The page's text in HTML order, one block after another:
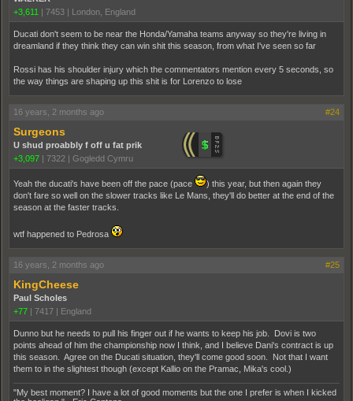
+3,611 | 7453 | London, England
Ducati don't seem to be near the Honda/Yamaha teams anyway so they're living in
dreamland if they think they can win shit this season, from what I've seen so far
Rossi has his shoulder injury which the commentators mention every 5 seconds, so
the way things are shaping up this shit is for Lorenzo to lose
16 years, 2 months ago #24
Surgeons
U shud proabbly f off u fat prik
+3,097 | 7322 | Gogledd Cymru
Yeah the ducati's have been off the pace (pace
­) this year, but then again they
don't fare so well on the slower tracks like Le Mans, they'll do better at the end of the
season at the faster tracks.
wtf happened to Pedrosa
16 years, 2 months ago #25
KingCheese
Paul Scholes
+77 | 7417 | England
Dunno but he needs to pull his finger out if he wants to keep his job. Dovi is two
points ahead of him the championship now I think, and I believe Dani's contract is up
this season. Agree on the Ducati situation, they'll come good soon. Not that I want
them to in the slightest though (except Kallio on the Pramac, Mika's cool.)
"My best moment? I have a lot of good moments but the one I prefer is when I kicked